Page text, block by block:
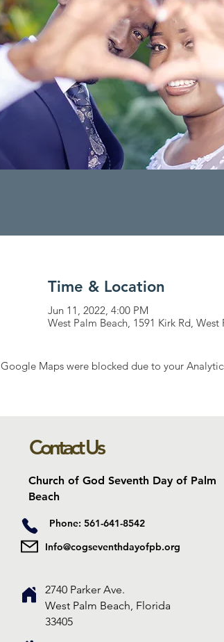
Time & Location
Jun 11, 2022, 4:00 PM
West Palm Beach, 1591 Kirk Rd, West
Google Maps were blocked due to your
Contact Us
Church of God Seventh Day of Palm
Beach
Phone: 561-641-8542
Info@cogseventhdayofpb.org
2740 Parker Ave.
West Palm Beach, Florida
33405